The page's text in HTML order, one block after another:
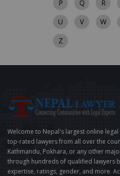
P
Q R
U
V W
Z
Welcome to Nepal's largest online
top-rated lawyers from all over the
Kathmandu, Pokhara, or any other
through hundreds of qualified lawyers
expertise, ratings, gender, and more.